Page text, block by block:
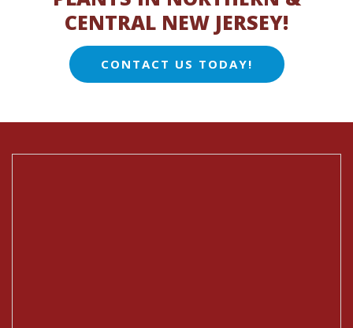
CENTRAL NEW JERSEY!
CONTACT US TODAY!